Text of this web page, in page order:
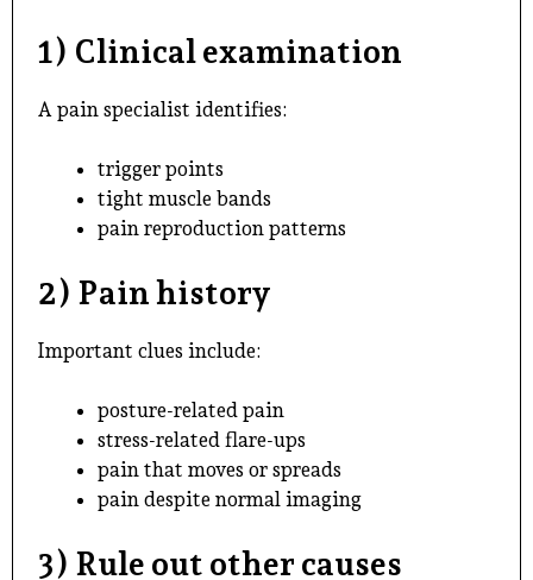
1) Clinical examination
A pain specialist identifies:
trigger points
tight muscle bands
pain reproduction patterns
2) Pain history
Important clues include:
posture-related pain
stress-related flare-ups
pain that moves or spreads
pain despite normal imaging
3) Rule out other causes